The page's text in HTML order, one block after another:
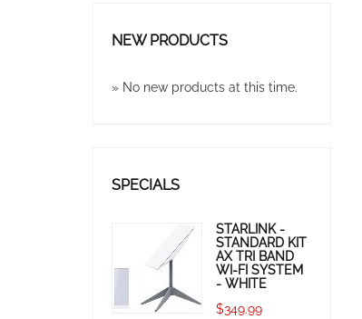
NEW PRODUCTS
» No new products at this time.
SPECIALS
STARLINK -
STANDARD KIT
AX TRI BAND
WI-FI SYSTEM
- WHITE
$349.99